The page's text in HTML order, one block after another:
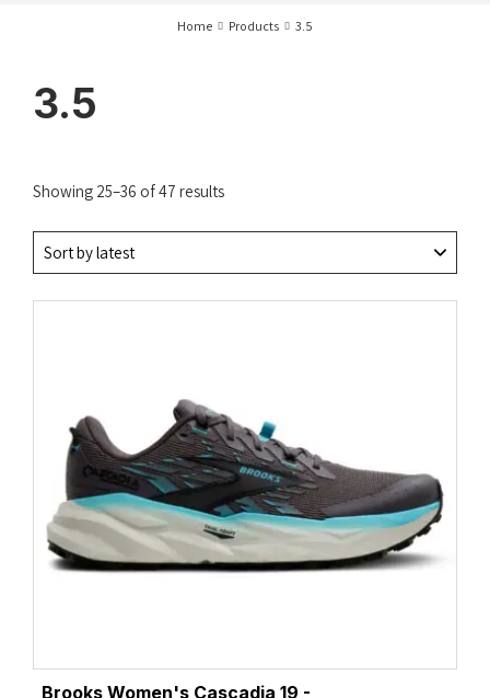
Home Products 3.5
3.5
Showing 25–36 of 47 resultsSorted
Brooks Women's Cascadia 19 -